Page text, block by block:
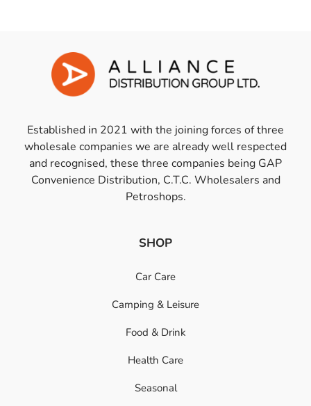
Established in 2021 with the joining forces of three
wholesale companies we are already well respected
and recognised, these three companies being GAP
Convenience Distribution, C.T.C. Wholesalers and
Petroshops.
SHOP
Car Care
Camping & Leisure
Food & Drink
Health Care
Seasonal